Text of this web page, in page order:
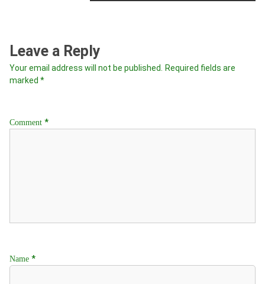
Leave a Reply
Your email address will not be published.
Required fields are
marked *
Comment *
Name *